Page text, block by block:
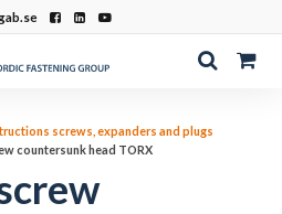
screws, expanders and plugs
countersunk head TORX